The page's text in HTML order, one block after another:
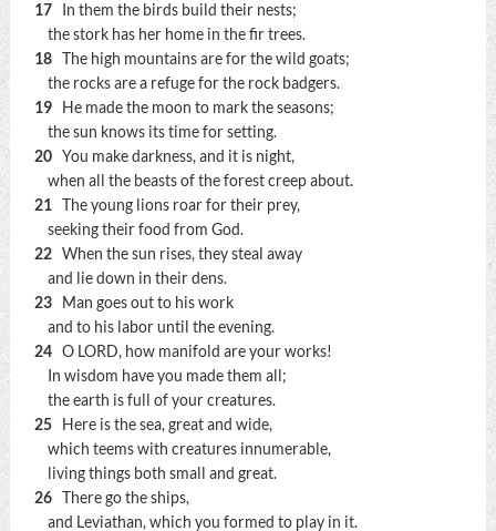
17
In them the birds build their nests;
the stork has her home in the fir trees.
18 The high mountains are for the wild goats;
the rocks are a refuge for the rock badgers.
19
He made the moon to mark the seasons;
the sun knows its time for setting.
20 You make darkness, and it is night,
when all the beasts of the forest creep about.
21 The young lions roar for their prey,
seeking their food from God.
22 When the sun rises, they steal away
and lie down in their dens.
23
Man goes out to his work
and to his labor until the evening.
24 O LORD, how manifold are your works!
In wisdom have you made them all;
the earth is full of your creatures.
25
Here is the sea, great and wide,
which teems with creatures innumerable,
living things both small and great.
26 There go the ships,
and Leviathan, which you formed to play in it.